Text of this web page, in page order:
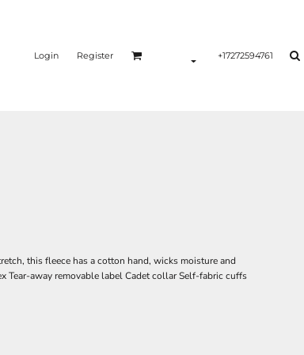
Login Register +17272594761
this fleece has a cotton hand, wicks moisture and
Tear-away removable label Cadet collar Self-fabric cuffs